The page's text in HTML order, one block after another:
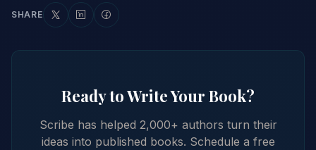
SHARE
Ready to Write Your Book?
Scribe has helped 2,000+ authors turn their
ideas into published books. Schedule a free